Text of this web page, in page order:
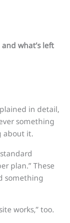
what’s left
in detail,
something
about it.
plan.” These
something
works,” too.